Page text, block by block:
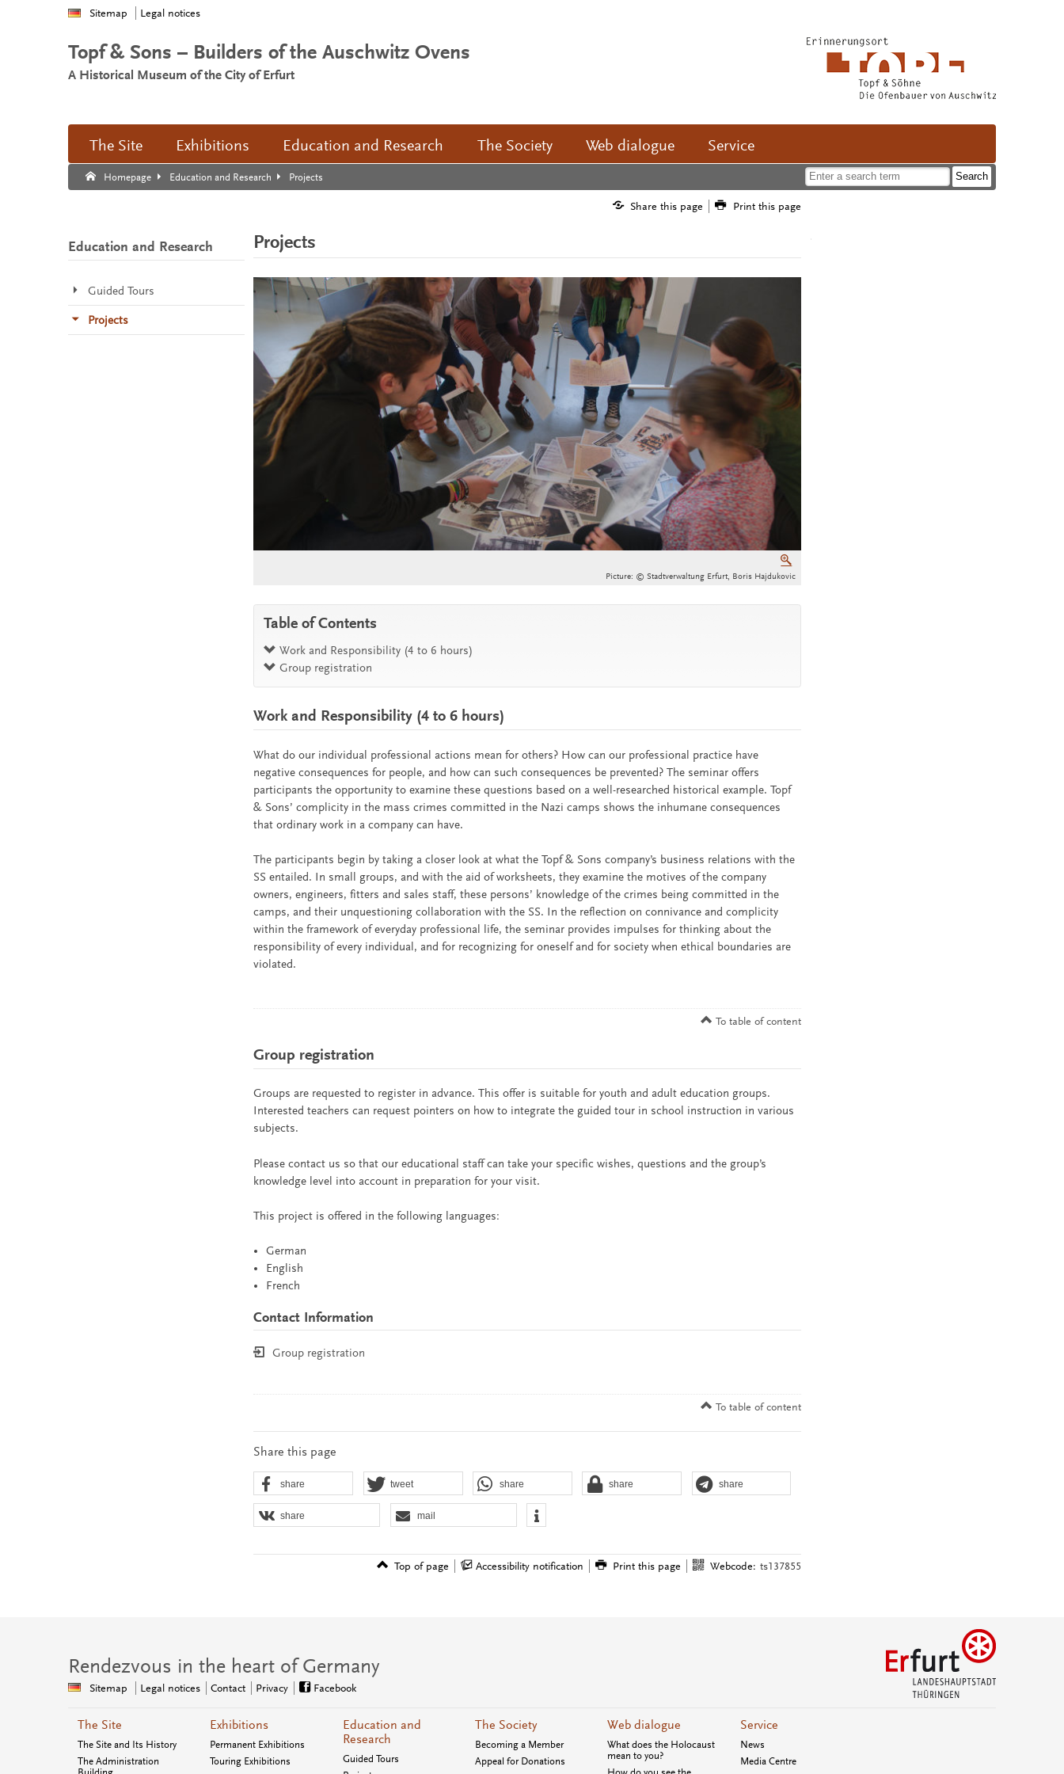
Sitemap Legal notices
Topf & Sons – Builders of the Auschwitz Ovens
A Historical Museum of the City of Erfurt
The Site Exhibitions Education and Research The Society Web dialogue Service
Homepage Education and Research Projects
Search:
Search end.
Share this page Print this page
Projects
Picture: © Stadtverwaltung Erfurt, Boris Hajdukovic
Table of Contents
Work and Responsibility (4 to 6 hours)
Group registration
Work and Responsibility (4 to 6 hours)
What do our individual professional actions mean for others? How can our professional practice have
negative consequences for people, and how can such consequences be prevented? The seminar offers
participants the opportunity to examine these questions based on a well-researched historical example. Topf
& Sons’ complicity in the mass crimes committed in the Nazi camps shows the inhumane consequences
that ordinary work in a company can have.
The participants begin by taking a closer look at what the Topf & Sons company’s business relations with the
SS entailed. In small groups, and with the aid of worksheets, they examine the motives of the company
owners, engineers, fitters and sales staff, these persons’ knowledge of the crimes being committed in the
camps, and their unquestioning collaboration with the SS. In the reflection on connivance and complicity
within the framework of everyday professional life, the seminar provides impulses for thinking about the
responsibility of every individual, and for recognizing for oneself and for society when ethical boundaries are
violated.
To table of content
Group registration
Groups are requested to register in advance. This offer is suitable for youth and adult education groups.
Interested teachers can request pointers on how to integrate the guided tour in school instruction in various
subjects.
Please contact us so that our educational staff can take your specific wishes, questions and the group’s
knowledge level into account in preparation for your visit.
This project is offered in the following languages:
German
English
French
Contact Information
Group registration
To table of content
Share this page
share tweet share share share
share mail
Top of page Accessibility notification Print this page Webcode: ts137855
Education and Research
Guided Tours
Projects
Rendezvous in the heart of Germany
Sitemap Legal notices Contact Privacy Facebook
The Site
The Site and Its History
The Administration
Exhibitions
Permanent Exhibitions
Touring Exhibitions
Education and
Research
Guided Tours
The Society
Becoming a Member
Appeal for Donations
Web dialogue
What does the Holocaust
mean to you?
Service
News
Media Centre